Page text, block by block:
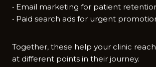
• Email marketing for patient
• Paid search ads for urgent
Together, these help your clinic
at different points in their journey.